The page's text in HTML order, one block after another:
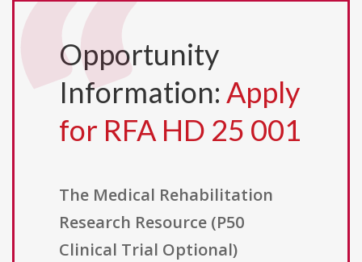
Opportunity
Information: Apply
for RFA HD 25 001
The Medical Rehabilitation
Research Resource (P50
Clinical Trial Optional)